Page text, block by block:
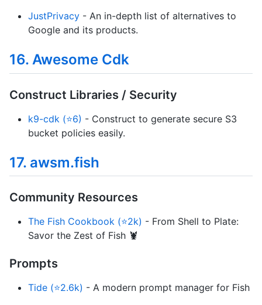
JustPrivacy - An in-depth list of alternatives to
Google and its products.
16. Awesome Cdk
Construct Libraries / Security
k9-cdk (⭐6) - Construct to generate secure S3
bucket policies easily.
17. awsm.fish
Community Resources
The Fish Cookbook (⭐2k) - From Shell to Plate:
Savor the Zest of Fish 🦞
Prompts
Tide (⭐2.6k) - A modern prompt manager for Fish